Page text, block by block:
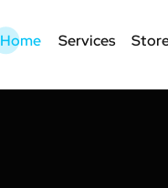
Home Services